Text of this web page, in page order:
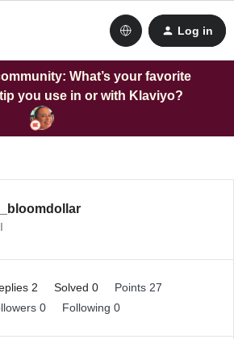
Log in
What’s your favorite
you use in or with Klaviyo?
2 Solved 0
Points 27
0 Following 0